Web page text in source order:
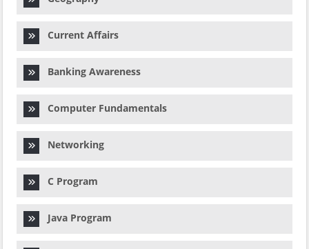
Current Affairs
Banking Awareness
Computer Fundamentals
Networking
C Program
Java Program